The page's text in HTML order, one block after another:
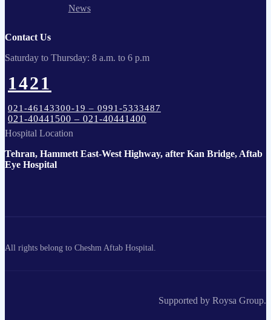
News
Contact Us
Saturday to Thursday: 8 a.m. to 6 p.m
1421
021-46143300-19 – 0991-5333487
021-40441500 – 021-40441400
Hospital Location
Tehran, Hammett East-West Highway, after Kan Bridge, Aftab
Eye Hospital
All rights belong to Cheshm Aftab Hospital.
Supported by Roysa Group.